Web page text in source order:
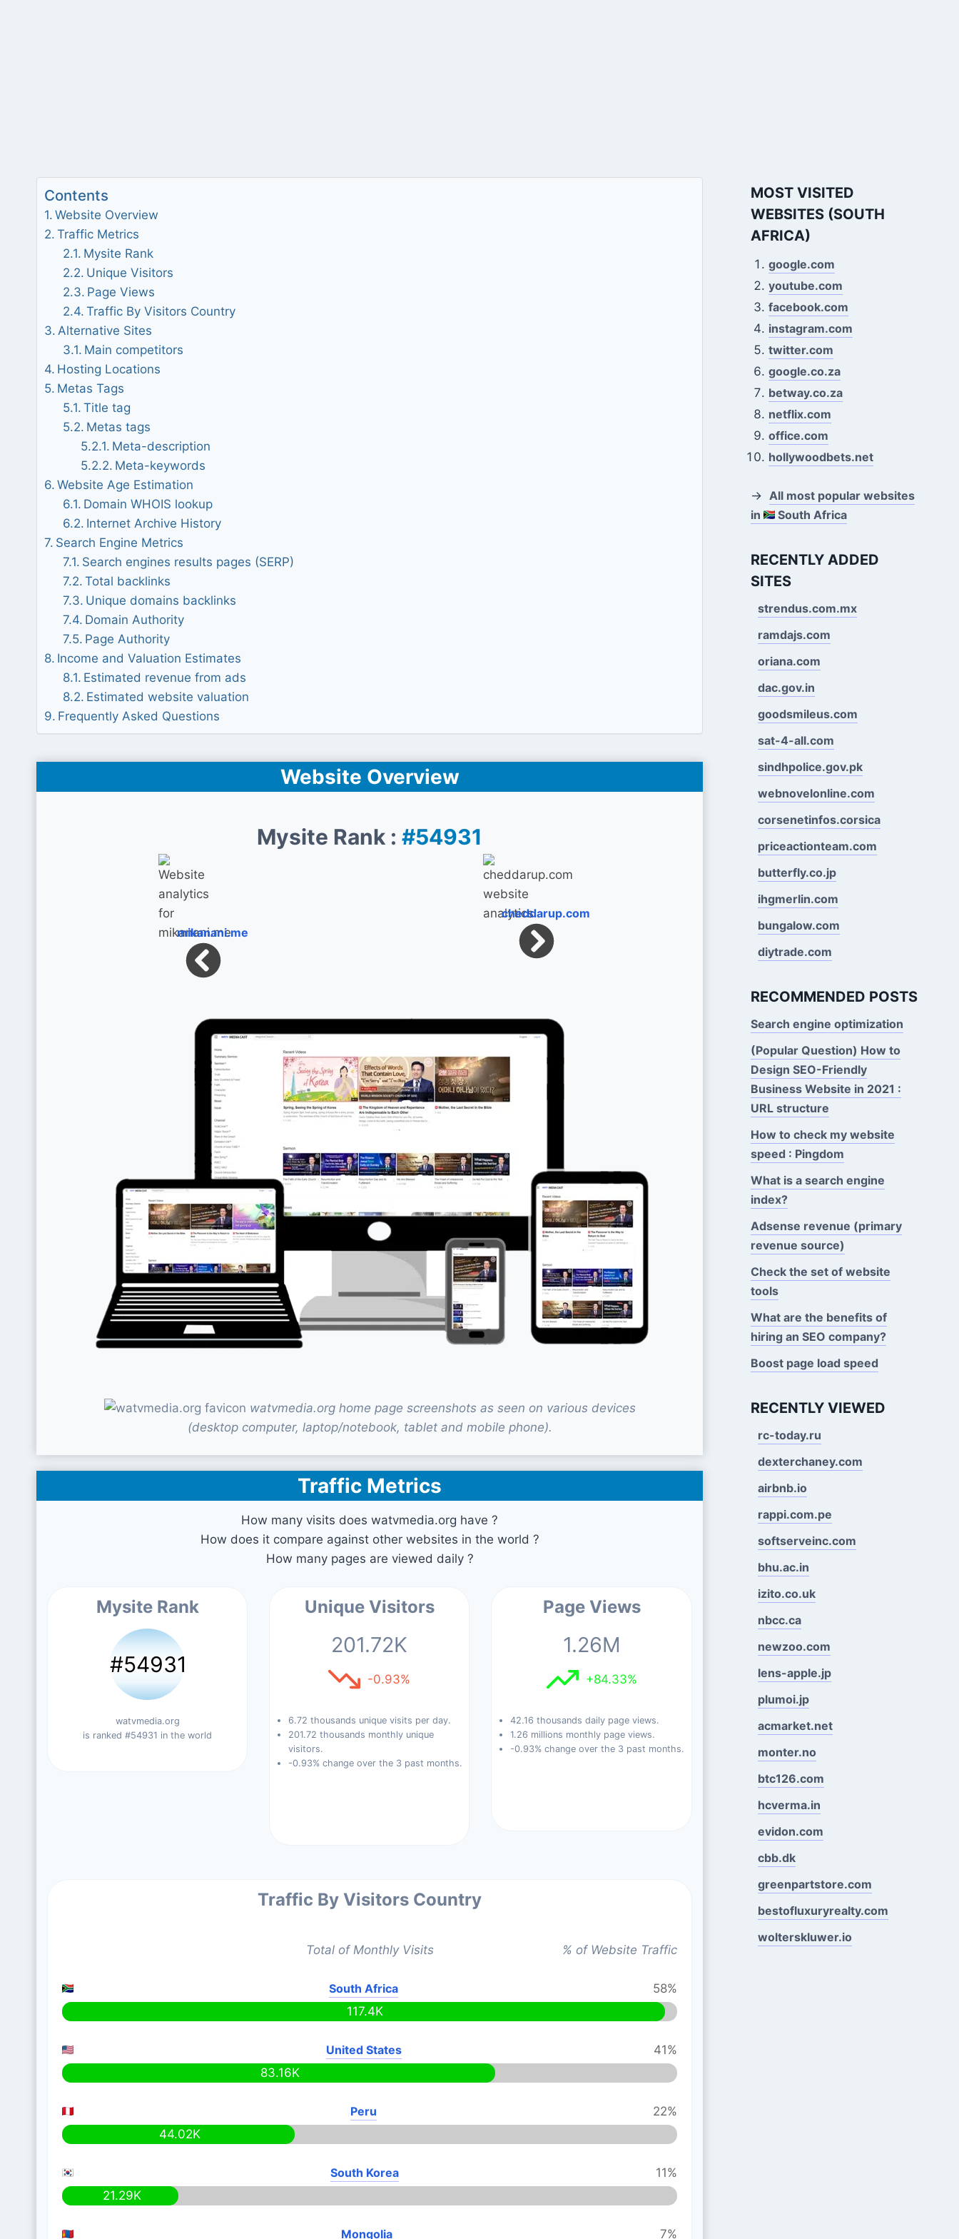
Contents
Website Overview
Traffic Metrics
Mysite Rank
Unique Visitors
Page Views
Traffic By Visitors Country
Alternative Sites
Main competitors
Hosting Locations
Metas Tags
Title tag
Metas tags
Meta-description
Meta-keywords
Website Age Estimation
Domain WHOIS lookup
Internet Archive History
Search Engine Metrics
Search engines results pages (SERP)
Total backlinks
Unique domains backlinks
Domain Authority
Page Authority
Income and Valuation Estimates
Estimated revenue from ads
Estimated website valuation
Frequently Asked Questions
Website Overview
Mysite Rank :#54931
mikanani.me
cheddarup.com
watvmedia.org home page screenshots as seen on various devices
(desktop computer, laptop/notebook, tablet and mobile phone).
Traffic Metrics
How many visits does watvmedia.org have ?
How does it compare against other websites in the world ?
How many pages are viewed daily ?
Mysite Rank
#54931
watvmedia.org
is ranked #54931 in the world
Unique Visitors
201.72K
-0.93%
6.72 thousands unique visits per day.
201.72 thousands monthly unique
visitors.
-0.93% change over the 3 past months.
Page Views
1.26M
+84.33%
42.16 thousands daily page views.
1.26 millions monthly page views.
-0.93% change over the 3 past months.
Traffic By Visitors Country
Total of Monthly Visits % of Website Traffic
South Africa
58%
117.4K
United States
41%
83.16K
Peru
22%
44.02K
South Korea
11%
21.29K
Mongolia 7%
MOST VISITED
WEBSITES (SOUTH
AFRICA)
google.com
youtube.com
facebook.com
instagram.com
twitter.com
google.co.za
betway.co.za
netflix.com
office.com
hollywoodbets.net
→ All most popular websites
in
South Africa
RECENTLY ADDED
SITES
strendus.com.mx
ramdajs.com
oriana.com
dac.gov.in
goodsmileus.com
sat-4-all.com
sindhpolice.gov.pk
webnovelonline.com
corsenetinfos.corsica
priceactionteam.com
butterfly.co.jp
ihgmerlin.com
bungalow.com
diytrade.com
RECOMMENDED POSTS
Search engine optimization
(Popular Question) How to
Design SEO-Friendly
Business Website in 2021 :
URL structure
How to check my website
speed : Pingdom
What is a search engine
index?
Adsense revenue (primary
revenue source)
Check the set of website
tools
What are the benefits of
hiring an SEO company?
Boost page load speed
RECENTLY VIEWED
rc-today.ru
dexterchaney.com
airbnb.io
rappi.com.pe
softserveinc.com
bhu.ac.in
izito.co.uk
nbcc.ca
newzoo.com
lens-apple.jp
plumoi.jp
acmarket.net
monter.no
btc126.com
hcverma.in
evidon.com
cbb.dk
greenpartstore.com
bestofluxuryrealty.com
wolterskluwer.io